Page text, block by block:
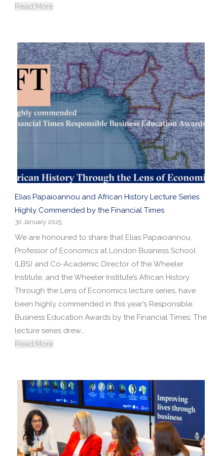
Read More
Elias Papaioannou and African History Lecture Series
Highly Commended by the Financial Times
30 January 2025
We are honoured to share that Elias Papaioannou,
Professor of Economics at London Business School
(LBS) and Co-Academic Director of the Wheeler
Institute, and the Wheeler Institute’s African History
Through the Lens of Economics lecture series, have
been highly commended in this year’s Responsible
Business Education Awards by the Financial Times. The
lecture series drew…
Read More